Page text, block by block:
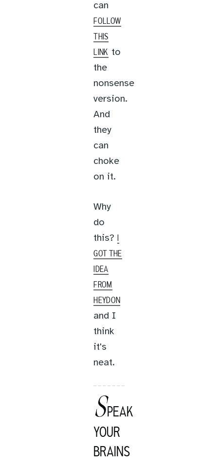
can
FOLLOW
THIS
LINK to
the
nonsense
version.
And
they
can
choke
on it.
Why
do
this?I
GOT THE
IDEA
FROM
HEYDON
and I
think
it's
neat.
SPEAK
YOUR
BRAINS